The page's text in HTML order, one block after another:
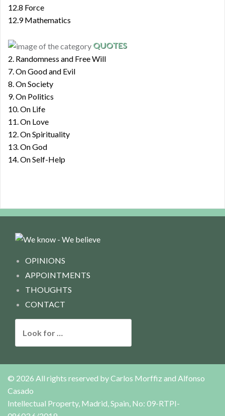
12.8 Force
12.9 Mathematics
QUOTES
2. Randomness and Free Will
7. On Good and Evil
8. On Society
9. On Politics
10. On Life
11. On Love
12. On Spirituality
13. On God
14. On Self-Help
OPINIONS
APPOINTMENTS
THOUGHTS
CONTACT
k
f
o
r
:
© 2026 All rights reserved byCarlos Morffiz and Alfonso
Casado
Intellectual Property, Madrid, Spain, No: 09-RTPI-